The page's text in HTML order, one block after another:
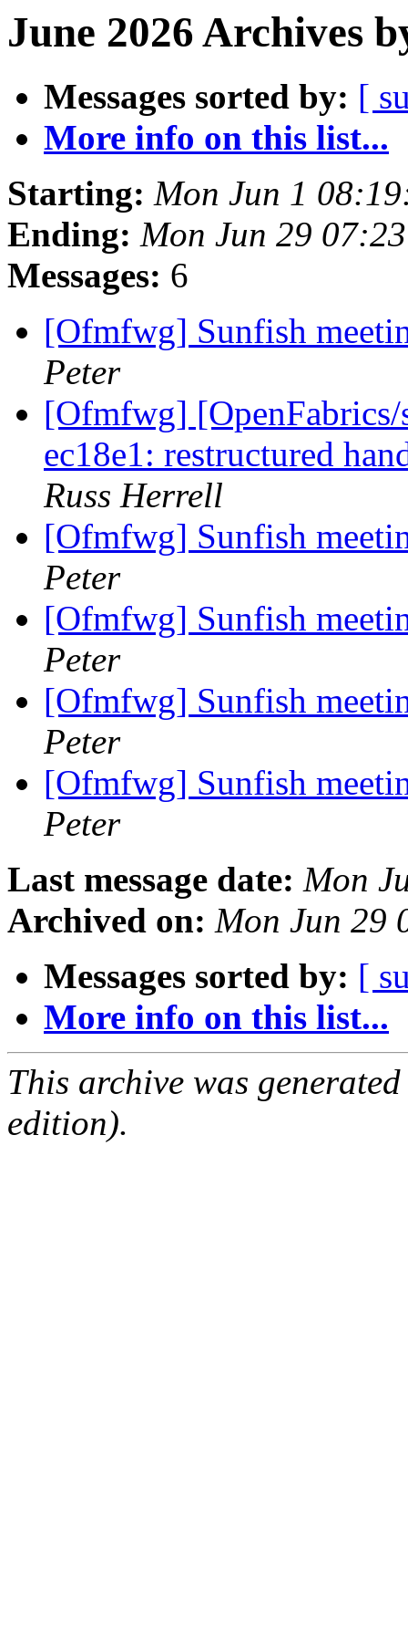
June 2026 Archives
Messages sorted by: [
More info on this list...
Starting: Mon Jun 1
Ending: Mon Jun 29
Messages: 6
[Ofmfwg] Sunfish
Peter
[Ofmfwg]
ec18e1: restructured
Russ Herrell
[Ofmfwg] Sunfish
Peter
[Ofmfwg] Sunfish
Peter
[Ofmfwg] Sunfish
Peter
[Ofmfwg] Sunfish
Peter
Last message date: Mon
Archived on: Mon Jun 29
Messages sorted by: [
More info on this list...
This archive was
edition).